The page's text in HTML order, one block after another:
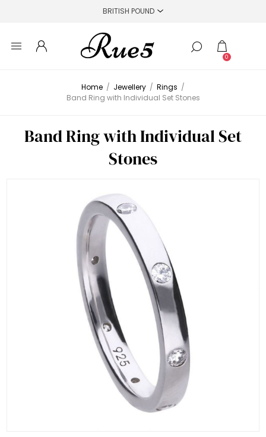
0
Home / Jewellery / Rings /
Band Ring with Individual Set Stones
Band Ring with Individual Set
Stones